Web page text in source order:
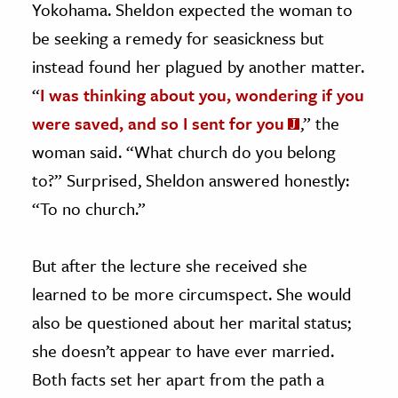
Yokohama. Sheldon expected the woman to
be seeking a remedy for seasickness but
instead found her plagued by another matter.
“I was thinking about you, wondering if you
were saved, and so I sent for you
,” the
woman said. “What church do you belong
to?” Surprised, Sheldon answered honestly:
“To no church.”
But after the lecture she received she
learned to be more circumspect. She would
also be questioned about her marital status;
she doesn’t appear to have ever married.
Both facts set her apart from the path a